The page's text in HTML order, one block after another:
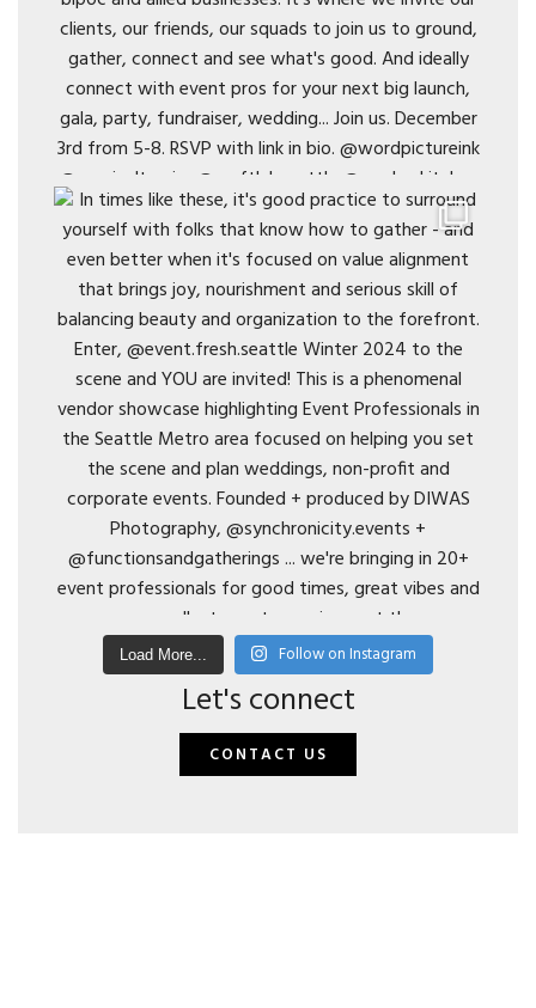
Load More... Follow on Instagram
Let's connect
CONTACT US